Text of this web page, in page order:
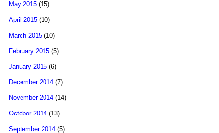
May 2015 (15)
April 2015 (10)
March 2015 (10)
February 2015 (5)
January 2015 (6)
December 2014 (7)
November 2014 (14)
October 2014 (13)
September 2014 (5)